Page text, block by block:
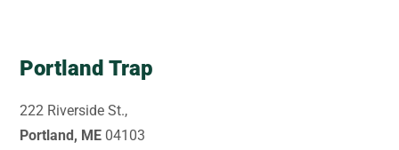
Portland Trap
222 Riverside St.,
Portland, ME 04103